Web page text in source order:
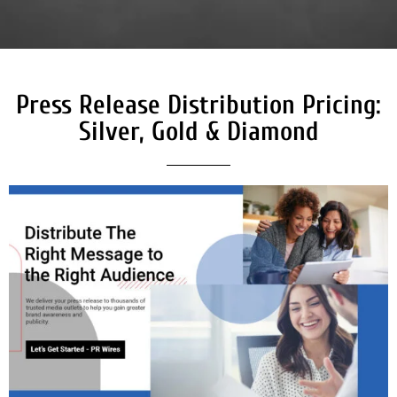
Press Release Distribution Pricing:
Silver, Gold & Diamond